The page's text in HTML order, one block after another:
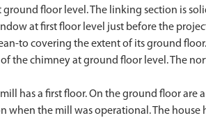
floor level. The linking section is
at first floor level just before the
to covering the extent of its ground floor.
the chimney at ground floor level. The
has a first floor. On the ground floor
the mill was operational. The house